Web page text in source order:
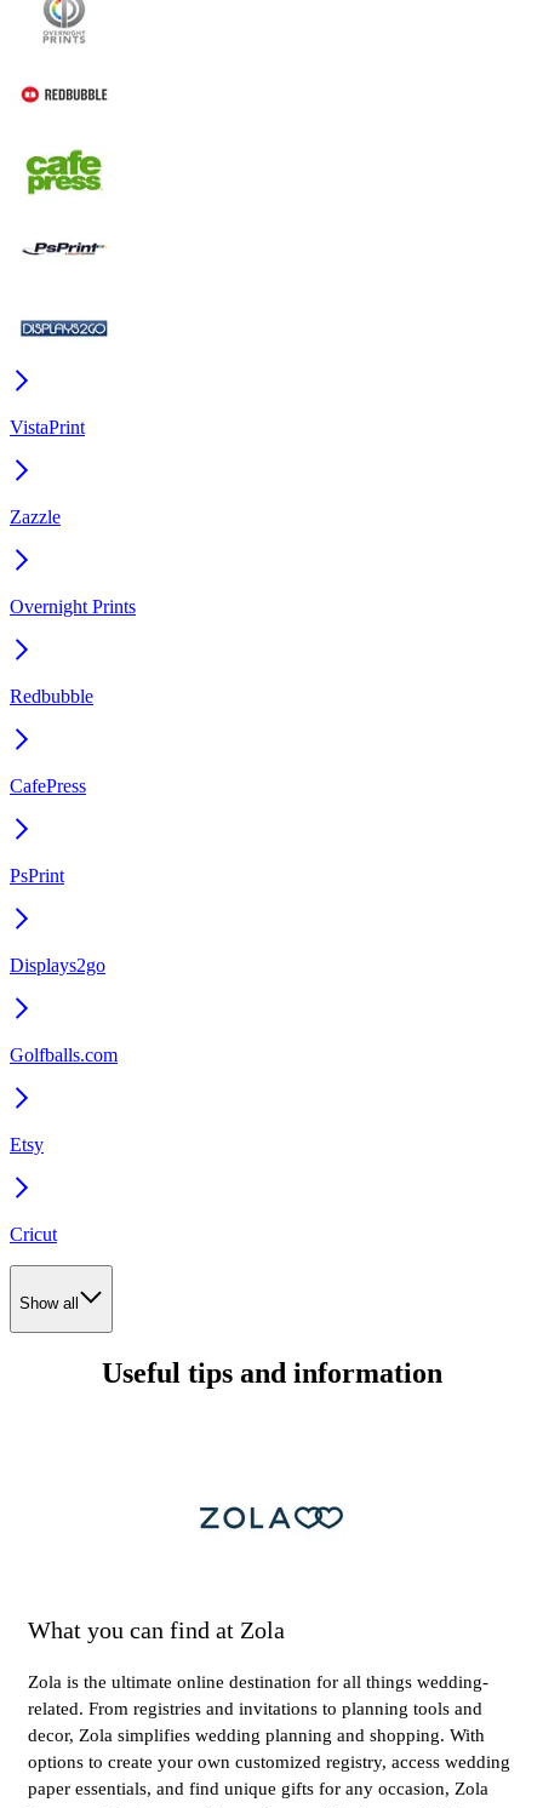
VistaPrint
Zazzle
Overnight Prints
Redbubble
CafePress
PsPrint
Displays2go
Golfballs.com
Etsy
Cricut
Show all
Useful tips and information
What you can find at Zola
Zola is the ultimate online destination for all things wedding-
related. From registries and invitations to planning tools and
decor, Zola simplifies wedding planning and shopping. With
options to create your own customized registry, access wedding
paper essentials, and find unique gifts for any occasion, Zola